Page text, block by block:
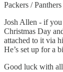
Packers /
Josh Allen - if you
Christmas Day
attached to it via
He’s set up for a
Good luck with all